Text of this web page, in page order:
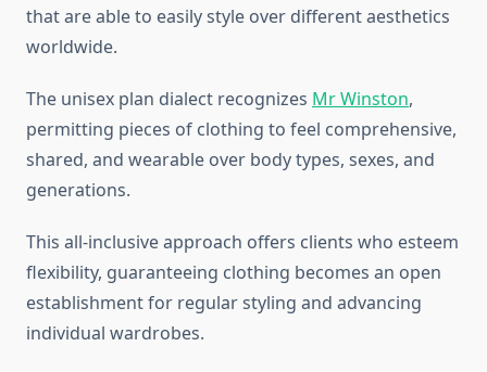
that are able to easily style over different aesthetics
worldwide.
The unisex plan dialect recognizes Mr Winston,
permitting pieces of clothing to feel comprehensive,
shared, and wearable over body types, sexes, and
generations.
This all-inclusive approach offers clients who esteem
flexibility, guaranteeing clothing becomes an open
establishment for regular styling and advancing
individual wardrobes.